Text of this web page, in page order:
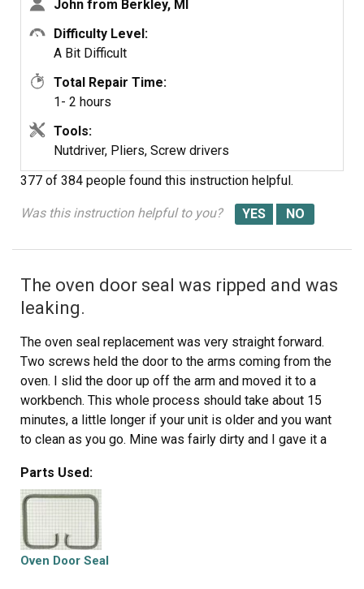
Urethan Foam
Gasket
Blower Motor Kit
John from Berkley, MI
Difficulty Level:
A Bit Difficult
Total Repair Time:
1- 2 hours
Tools:
Nutdriver, Pliers, Screw drivers
377 of 384 people found this instruction helpful.
Was this instruction helpful to you?
The oven door seal was ripped and was
leaking.
The oven seal replacement was very straight forward.
Two screws held the door to the arms coming from the
oven. I slid the door up off the arm and moved it to a
workbench. This whole process should take about 15
minutes, a little longer if your unit is older and you want
to clean as you go. Mine was fairly dirty and I gave it a
outer frame of the door, including two small ones on the
side. Remove the outer frame and then the glass front
and set them aside. A few more screws to remove the
glass from the inner door, and even more on the
remaining part of the door. You should also remove the
Parts Used:
Oven Door Seal